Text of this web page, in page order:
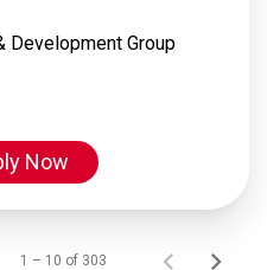
Development Group
Now
1 – 10 of 303